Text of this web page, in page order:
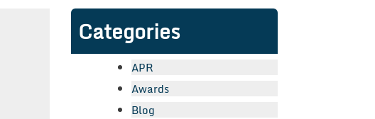
Categories
APR
Awards
Blog